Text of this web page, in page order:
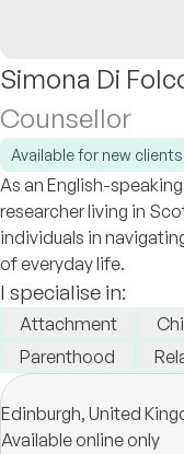
Simona Di
Counsellor
Available for new clients
As an English-
researcher living in
individuals in
of everyday life.
I specialise in:
Attachment
Parenthood
Edinburgh, United
Available online only